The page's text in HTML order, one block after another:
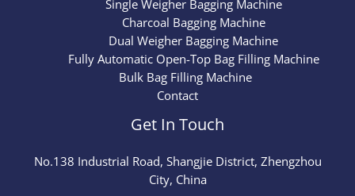
Single Weigher Bagging Machine
Charcoal Bagging Machine
Dual Weigher Bagging Machine
Fully Automatic Open-Top Bag Filling Machine
Bulk Bag Filling Machine
Contact
Get In Touch
No.138 Industrial Road, Shangjie District, Zhengzhou
City, China